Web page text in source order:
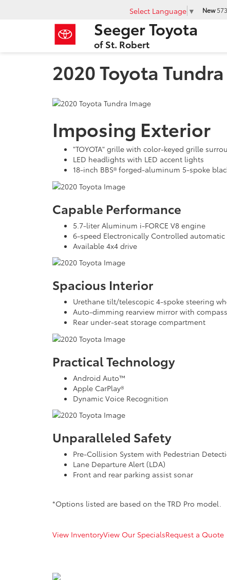
Seeger Toyota
of St. Robert
Select Language ▼ New
2020 Toyota Tundra
Imposing Exterior
"TOYOTA" grille with color-keyed grille
LED headlights with LED accent lights
18-inch BBS® forged-aluminum 5-spoke
Capable Performance
5.7-liter Aluminum i-FORCE V8 engine
6-speed Electronically Controlled
Available 4x4 drive
Spacious Interior
Urethane tilt/telescopic 4-spoke steering
Auto-dimming rearview mirror with
Rear under-seat storage compartment
Practical Technology
Android Auto™
Apple CarPlay®
Dynamic Voice Recognition
Unparalleled Safety
Pre-Collision System with Pedestrian
Lane Departure Alert (LDA)
Front and rear parking assist sonar
*Options listed are based on the TRD Pro model.
View InventoryView Our SpecialsRequest a Quote